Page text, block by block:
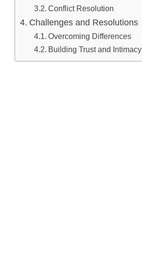
Conflict Resolution
Challenges and Resolutions
Overcoming Differences
Building Trust and Intimacy